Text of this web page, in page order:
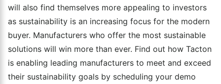
will also find themselves more appealing to investors
as sustainability is an increasing focus for the modern
buyer. Manufacturers who offer the most sustainable
solutions will win more than ever. Find out how Tacton
is enabling leading manufacturers to meet and exceed
their sustainability goals by scheduling your demo